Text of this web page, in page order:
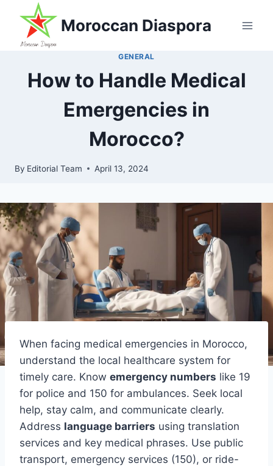
content
Moroccan Diaspora
GENERAL
How to Handle Medical
Emergencies in
Morocco?
By Editorial Team April 13, 2024
When facing medical emergencies in Morocco,
understand the local healthcare system for
timely care. Know emergency numbers like 19
for police and 150 for ambulances. Seek local
help, stay calm, and communicate clearly.
Address language barriers using translation
services and key medical phrases. Use public
transport, emergency services (150), or ride-